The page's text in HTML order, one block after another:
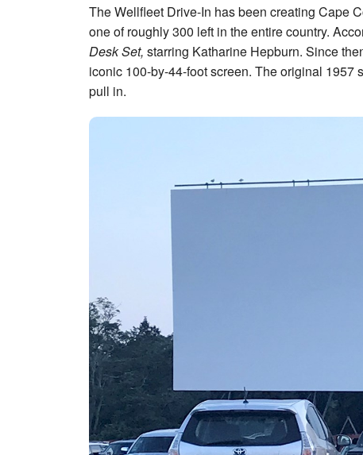
The Wellfleet Drive-In has been creating Cape
one of roughly 300 left in the entire country.
Desk Set, starring Katharine Hepburn. Since
iconic 100-by-44-foot screen. The original
pull in.